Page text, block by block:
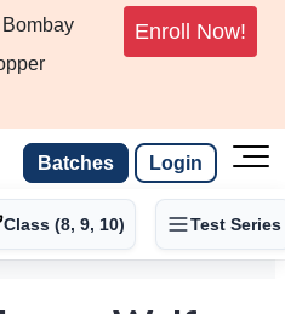
Enroll Now!
Batches Login
Class (8, 9, 10) Test Series